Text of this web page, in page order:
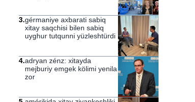
3.gérmaniye axbarati sabiq
xitay saqchisi bilen sabiq
uyghur tutqunni yüzleshtürdi
4.adryan zénz: xitayda
mejburiy emgek kölimi yenila
zor